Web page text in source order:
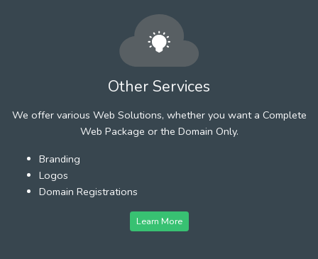
Other Services
We offer various Web Solutions, whether you want a Complete
Web Package or the Domain Only.
Branding
Logos
Domain Registrations
Learn More